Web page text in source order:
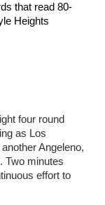
that read 80-
Heights
four round
as Los
Angeleno,
Two minutes
effort to